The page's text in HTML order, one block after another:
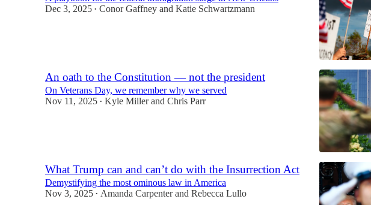
Dec 3, 2025 • Conor Gaffney and Katie Schwartzmann
An oath to the Constitution — not the president
On Veterans Day, we remember why we served
Nov 11, 2025 • Kyle Millerand Chris Parr
What Trump can and can’t do with the Insurrection Act
Demystifying the most ominous law in America
Nov 3, 2025 • Amanda Carpenterand Rebecca Lullo